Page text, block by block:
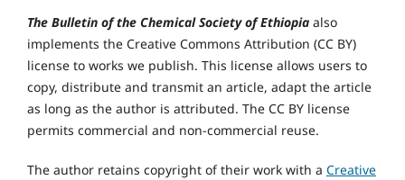
The Bulletin of the Chemical Society of Ethiopiaalso
implements the Creative Commons Attribution (CC BY)
license to works we publish. This license allows users to
copy, distribute and transmit an article, adapt the article
as long as the author is attributed. The CC BY license
permits commercial and non-commercial reuse.
The author retains copyright of their work with a Creative